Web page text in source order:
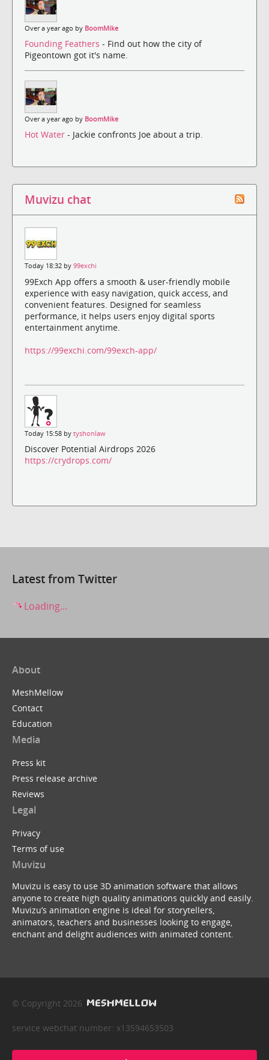
Over a year ago by BoomMike
Founding Feathers - Find out how the city of
Pigeontown got it's name.
Over a year ago by BoomMike
Hot Water - Jackie confronts Joe about a trip.
Muvizu chat
Today 18:32 by 99exchi
99Exch App offers a smooth & user-friendly mobile
experience with easy navigation, quick access, and
convenient features. Designed for seamless
performance, it helps users enjoy digital sports
entertainment anytime.
https://99exchi.com/99exch-app/
Today 15:58 by tyshonlaw
Discover Potential Airdrops 2026
https://crydrops.com/
Latest from Twitter
Loading...
About
MeshMellow
Contact
Education
Media
Press kit
Press release archive
Reviews
Legal
Privacy
Terms of use
Muvizu
Muvizu is easy to use 3D animation software that allows
anyone to create high quality animations quickly and easily.
Muvizu’s animation engine is ideal for storytellers,
animators, teachers and businesses looking to engage,
enchant and delight audiences with animated content.
© Copyright 2026
service webchat number: x13594653503